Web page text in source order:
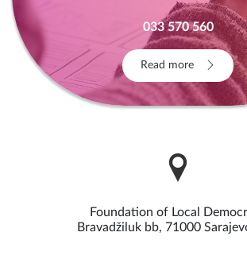
033 570 560
Read more
Foundation of Local
Bravadžiluk bb, 71000